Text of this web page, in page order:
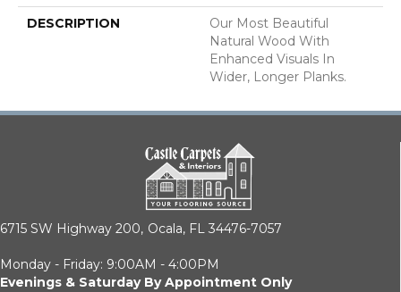
DESCRIPTION
Our Most Beautiful
Natural Wood With
Enhanced Visuals In
Wider, Longer Planks.
6715 SW Highway 200, Ocala, FL 34476-7057
Monday - Friday: 9:00AM - 4:00PM
Evenings & Saturday By Appointment Only